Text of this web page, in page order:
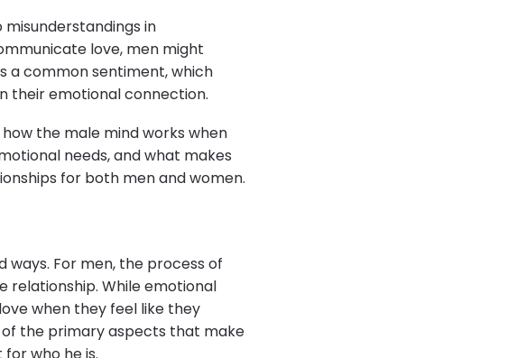
in
love, men might
a common sentiment, which
their emotional connection.
the male mind works when
needs, and what makes
for both men and women.
For men, the process of
relationship. While emotional
when they feel like they
the primary aspects that make